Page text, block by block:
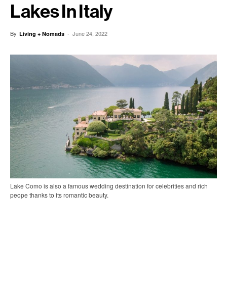
Lakes In Italy
By Living + Nomads - June 24, 2022
Lake Como is also a famous wedding destination for celebrities and rich
peope thanks to its romantic beauty.